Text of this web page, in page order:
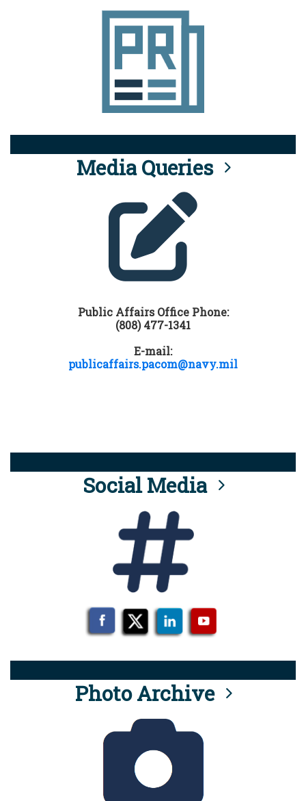
Media Queries
Public Affairs Office Phone:
(808) 477-1341
E-mail:
publicaffairs.pacom@navy.mil
Social Media
Photo Archive